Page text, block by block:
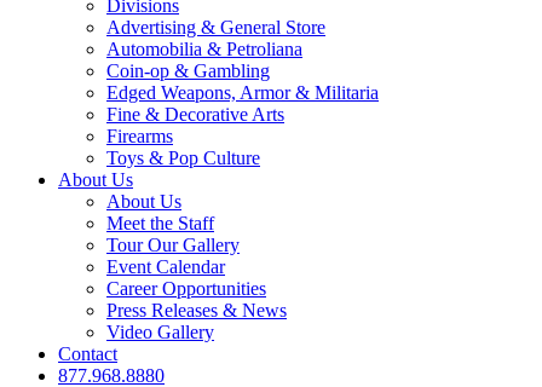
Divisions
Advertising & General Store
Automobilia & Petroliana
Coin-op & Gambling
Edged Weapons, Armor & Militaria
Fine & Decorative Arts
Firearms
Toys & Pop Culture
About Us
About Us
Meet the Staff
Tour Our Gallery
Event Calendar
Career Opportunities
Press Releases & News
Video Gallery
Contact
877.968.8880